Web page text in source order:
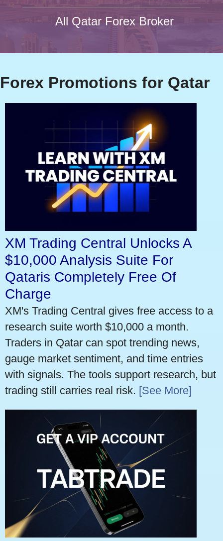
All Qatar Forex Broker
Forex Promotions for Qatar
XM Trading Central Unlocks A
$10,000 Analysis Suite For
Qataris Completely Free Of
Charge
XM's Trading Central gives free access to a
research suite worth $10,000 a month.
Traders in Qatar can spot trending news,
gauge market sentiment, and time entries
with signals. The tools support research, but
trading still carries real risk. [See More]